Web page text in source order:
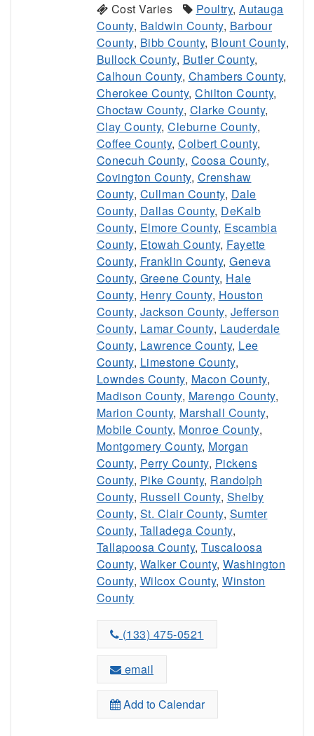
Cost Varies Poultry, Autauga
County, Baldwin County, Barbour
County, Bibb County, Blount County,
Bullock County, Butler County,
Calhoun County, Chambers County,
Cherokee County, Chilton County,
Choctaw County, Clarke County,
Clay County, Cleburne County,
Coffee County, Colbert County,
Conecuh County, Coosa County,
Covington County, Crenshaw
County, Cullman County, Dale
County, Dallas County, DeKalb
County, Elmore County, Escambia
County, Etowah County, Fayette
County, Franklin County, Geneva
County, Greene County, Hale
County, Henry County, Houston
County, Jackson County, Jefferson
County, Lamar County, Lauderdale
County, Lawrence County, Lee
County, Limestone County,
Lowndes County, Macon County,
Madison County, Marengo County,
Marion County, Marshall County,
Mobile County, Monroe County,
Montgomery County, Morgan
County, Perry County, Pickens
County, Pike County, Randolph
County, Russell County, Shelby
County, St. Clair County, Sumter
County, Talladega County,
Tallapoosa County, Tuscaloosa
County, Walker County, Washington
County, Wilcox County, Winston
County
(133) 475-0521
email
Add to Calendar